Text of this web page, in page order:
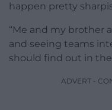
happen pretty
“Me and my brother
and seeing teams
should find out in the
ADVERT -